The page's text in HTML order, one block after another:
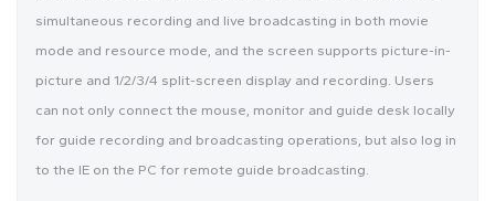
simultaneous recording and live broadcasting in both movie
mode and resource mode, and the screen supports picture-in-
picture and 1/2/3/4 split-screen display and recording. Users
can not only connect the mouse, monitor and guide desk locally
for guide recording and broadcasting operations, but also log in
to the IE on the PC for remote guide broadcasting.